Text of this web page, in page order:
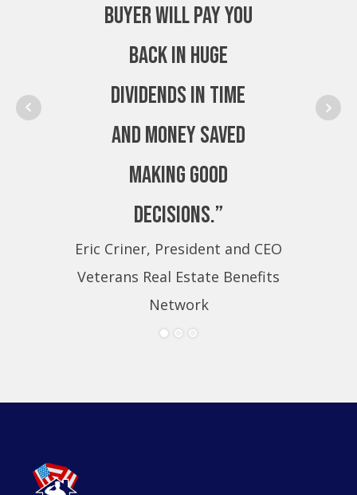
Buyer will pay you
back in huge
dividends in time
and money saved
making good
decisions.”
Eric Criner, President and CEO
Veterans Real Estate Benefits
Network